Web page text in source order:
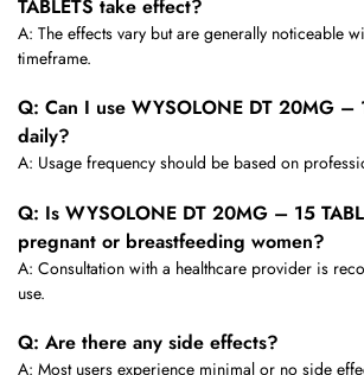
TABLETS take effect?
A: The effects vary but are generally noticeable
timeframe.
Q: Can I use WYSOLONE DT 20MG –
daily?
A: Usage frequency should be based on
Q: Is WYSOLONE DT 20MG – 15
pregnant or breastfeeding women?
A: Consultation with a healthcare provider is
use.
Q: Are there any side effects?
A: Most users experience minimal or no side